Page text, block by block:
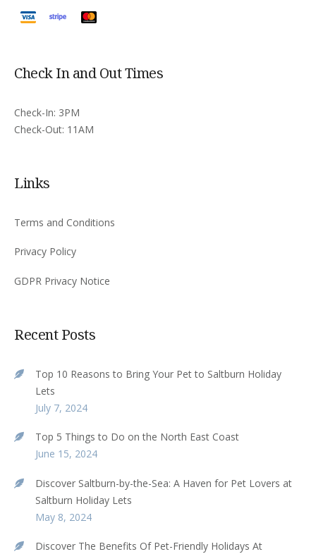
Check In and Out Times
Check-In: 3PM
Check-Out: 11AM
Links
Terms and Conditions
Privacy Policy
GDPR Privacy Notice
Recent Posts
Top 10 Reasons to Bring Your Pet to Saltburn Holiday
Lets
July 7, 2024
Top 5 Things to Do on the North East Coast
June 15, 2024
Discover Saltburn-by-the-Sea: A Haven for Pet Lovers at
Saltburn Holiday Lets
May 8, 2024
Discover The Benefits Of Pet-Friendly Holidays At